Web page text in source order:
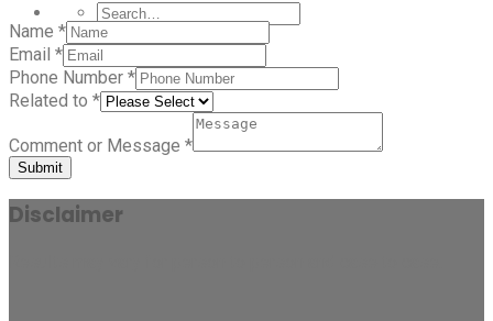
Name *
Email *
Phone Number *
Related to *
Comment or Message *
Submit
Disclaimer